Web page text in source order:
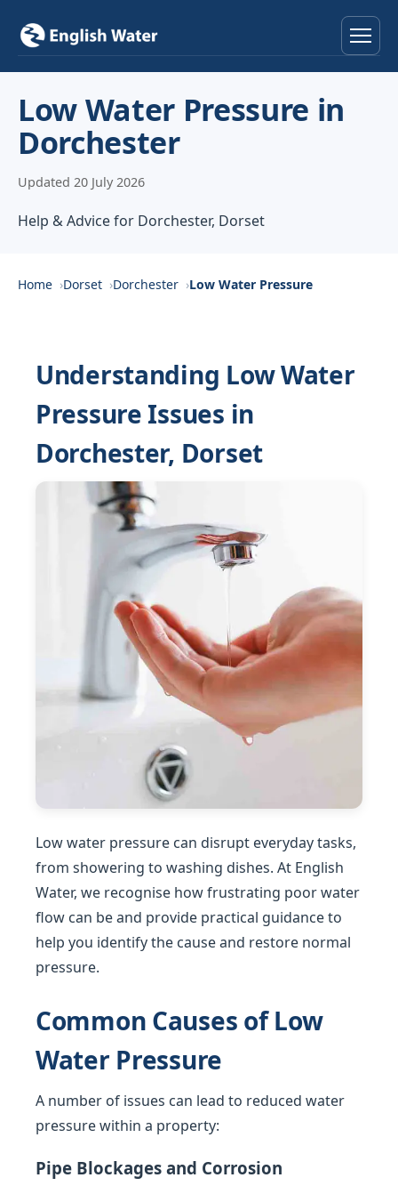
Services
Locations
About
Contact
Low Water Pressure in
Dorchester
Updated 20 July 2026
Help & Advice for Dorchester, Dorset
Home Dorset Dorchester Low Water Pressure
Understanding Low Water
Pressure Issues in
Dorchester, Dorset
Low water pressure can disrupt everyday tasks,
from showering to washing dishes. At English
Water, we recognise how frustrating poor water
flow can be and provide practical guidance to
help you identify the cause and restore normal
pressure.
Common Causes of Low
Water Pressure
A number of issues can lead to reduced water
pressure within a property:
Pipe Blockages and Corrosion